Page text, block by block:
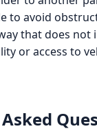
to avoid
that does
or access to